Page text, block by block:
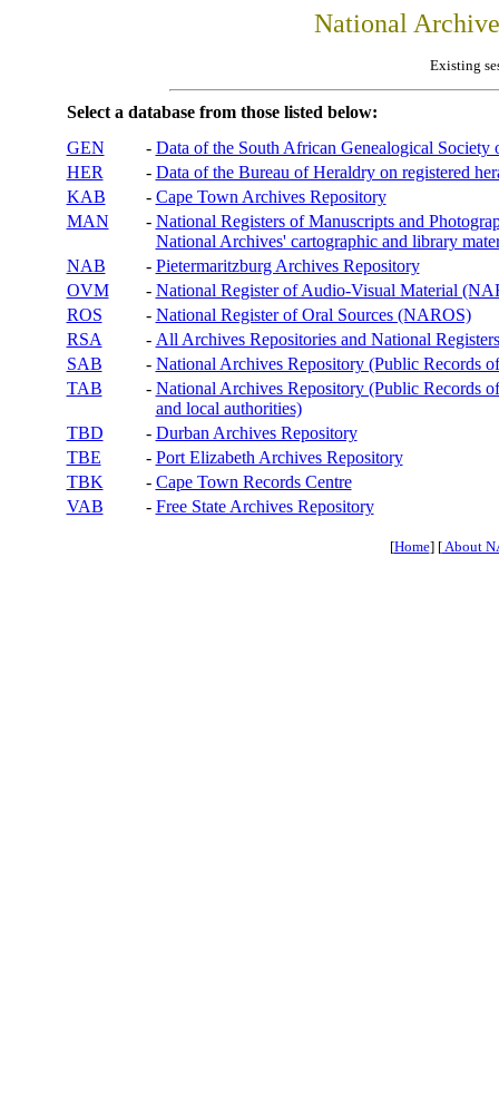
National
Existing
Select a database from those listed below:
GEN
- Data of the South African Genealogical Society
HER
- Data of the Bureau of Heraldry on registered
KAB
- Cape Town Archives Repository
MAN
- National Registers of Manuscripts and
National Archives' cartographic and library
NAB
- Pietermaritzburg Archives Repository
OVM
- National Register of Audio-Visual Material
ROS
- National Register of Oral Sources (NAROS)
RSA
- All Archives Repositories and National
SAB
- National Archives Repository (Public Records
TAB
- National Archives Repository (Public Records
and local authorities)
TBD
- Durban Archives Repository
TBE
- Port Elizabeth Archives Repository
TBK
- Cape Town Records Centre
VAB
- Free State Archives Repository
[Home] [About